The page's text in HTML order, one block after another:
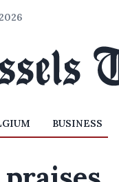
BUSINESS